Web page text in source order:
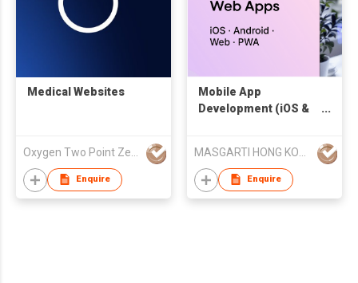
Medical Websites
Enquire
Mobile App
Development (iOS &
Enquire